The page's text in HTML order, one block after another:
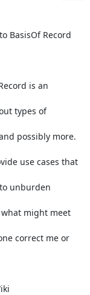
BasisOf Record
is an
types of
possibly more.
use cases that
unburden
might meet
correct me or